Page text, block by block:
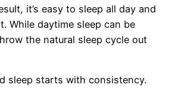
it’s easy to sleep all day and
While daytime sleep can be
the natural sleep cycle out
sleep starts with consistency.